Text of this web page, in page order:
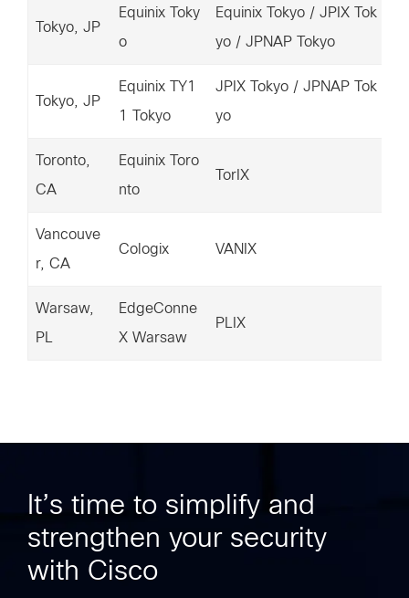
Tokyo, JP
Equinix Toky
o
Equinix Tokyo / JPIX Tok
yo / JPNAP Tokyo
Tokyo, JP
Equinix TY1
1 Tokyo
JPIX Tokyo / JPNAP Tok
yo
Toronto,
CA
Equinix Toro
nto
TorIX
Vancouve
r, CA
Cologix VANIX
Warsaw,
PL
EdgeConne
X Warsaw
PLIX
It’s time to simplify and
strengthen your security
with Cisco